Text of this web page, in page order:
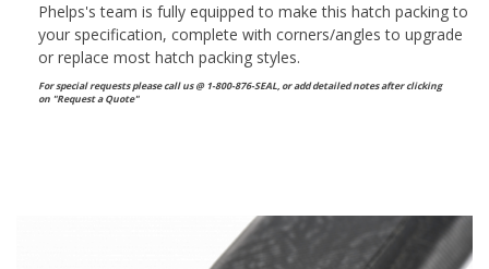
Phelps's team is fully equipped to make this hatch packing to
your specification, complete with corners/angles to upgrade
or replace most hatch packing styles.
For special requests please call us @ 1-800-876-SEAL, oradd detailed notes after clicking
on "Request a Quote"